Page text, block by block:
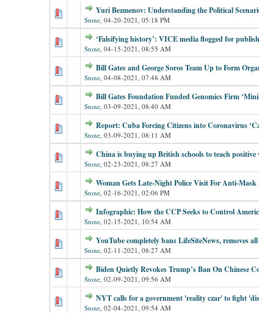
Yuri Bezmenov: Understanding the Political
Stone, 04-20-2021, 05:18 PM
‘Falsifying history’: VICE media flogged for
Stone, 04-15-2021, 08:55 AM
Bill Gates and George Soros Team Up to Form
Stone, 04-08-2021, 07:48 AM
Bill Gates Foundation Funded Genomics Firm
Stone, 03-09-2021, 08:40 AM
Report: Cuba Forcing Citizens into Coronavirus
Stone, 03-09-2021, 08:11 AM
China is buying up British schools to teach positive
Stone, 02-23-2021, 08:27 AM
Woman Gets Late-Night Police Visit For Anti-Mask
Stone, 02-16-2021, 02:06 PM
Infographic: How the CCP Seeks to Control
Stone, 02-15-2021, 10:54 AM
YouTube completely bans LifeSiteNews, removes
Stone, 02-11-2021, 08:27 AM
Biden Quietly Revokes Trump’s Ban On Chinese
Stone, 02-09-2021, 09:56 AM
NYT calls for a government 'reality czar' to fight
Stone, 02-04-2021, 09:54 AM